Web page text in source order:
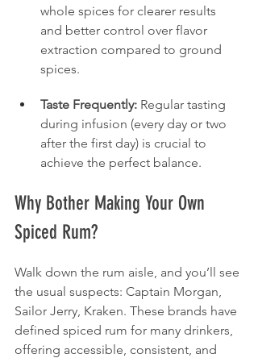
whole spices for clearer results
and better control over flavor
extraction compared to ground
spices.
Taste Frequently: Regular tasting
during infusion (every day or two
after the first day) is crucial to
achieve the perfect balance.
Why Bother Making Your Own
Spiced Rum?
Walk down the rum aisle, and you’ll see
the usual suspects: Captain Morgan,
Sailor Jerry, Kraken. These brands have
defined spiced rum for many drinkers,
offering accessible, consistent, and